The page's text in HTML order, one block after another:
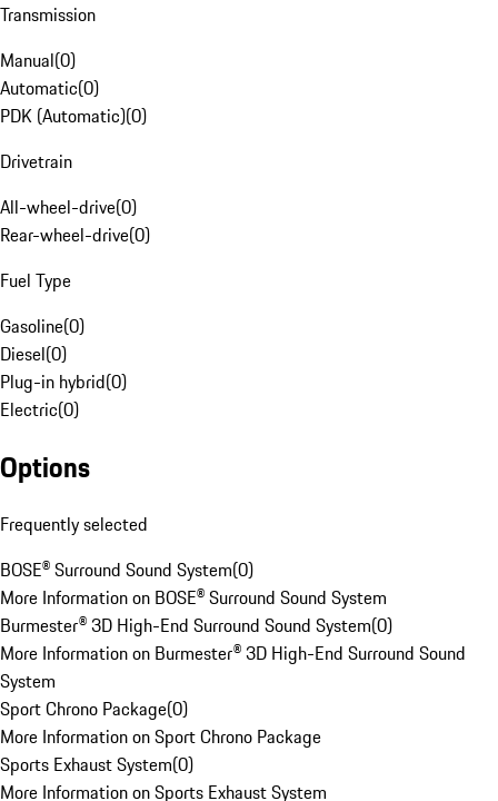
Transmission
Manual(0)
Automatic(0)
PDK (Automatic)(0)
Drivetrain
All-wheel-drive(0)
Rear-wheel-drive(0)
Fuel Type
Gasoline(0)
Diesel(0)
Plug-in hybrid(0)
Electric(0)
Options
Frequently selected
BOSE® Surround Sound System(0)
More Information on BOSE® Surround Sound System
Burmester® 3D High-End Surround Sound System(0)
More Information on Burmester® 3D High-End Surround Sound
System
Sport Chrono Package(0)
More Information on Sport Chrono Package
Sports Exhaust System(0)
More Information on Sports Exhaust System